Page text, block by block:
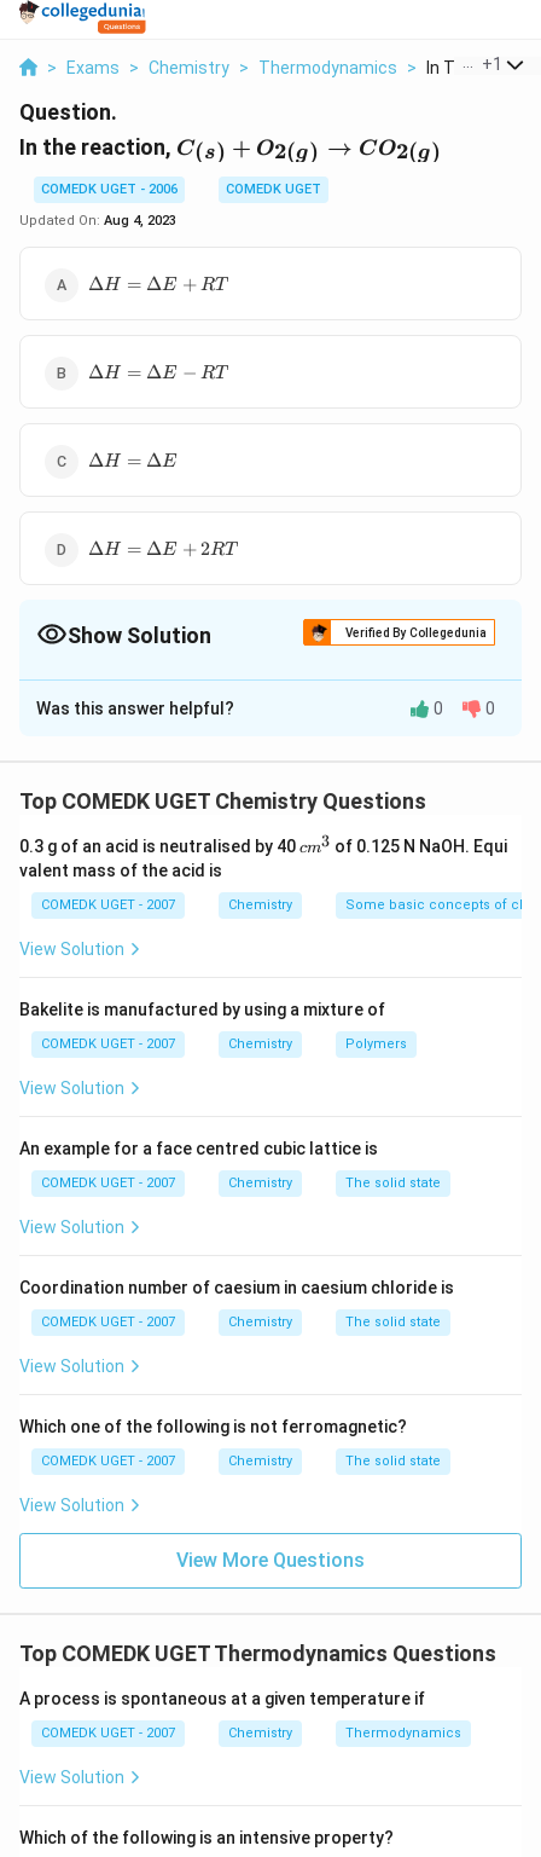
> Exams > Chemistry > Thermodynamics > In The +1
Question.
In the reaction, C_{(s)} +
O_{2(g)}
\to
C(s) + O2(g) → CO2(g)
COMEDK UGET - 2006
COMEDK UGET
Updated On: Aug 4, 2023
\Delta
RT
ΔH = ΔE + RT
\Delta
RT
ΔH = ΔE − RT
\Delta
ΔH = ΔE
\Delta
2RT
ΔH = ΔE +2RT
Show Solution Verified By Collegedunia
The Correct Option isC
Solution and Explanation
O_{2(g)}
\to
CO_{2(g)}
\Delta
H =
\Delta
E + P
\Delta
Δ H = ΔE + PΔ V or\Delta
\Delta
+\Delta
ΔH = ΔE +Δn
\Delta
n_g =
1 - 1
=0
Δ
H =
E
Δ
Download Solution in PDF
Was this answer helpful? 0 0
Top COMEDK UGET Chemistry Questions
0.3 g of an acid is neutralised by 40c
3
cm3 of 0.125 N NaOH. Equi
valent mass of the acid is
COMEDK UGET - 2007 Chemistry Some basic concepts of
View Solution
Bakelite is manufactured by using a mixture of
COMEDK UGET - 2007 Chemistry Polymers
View Solution
An example for a face centred cubic lattice is
COMEDK UGET - 2007 Chemistry The solid state
View Solution
Coordination number of caesium in caesium chloride is
COMEDK UGET - 2007 Chemistry The solid state
View Solution
Which one of the following is not ferromagnetic?
COMEDK UGET - 2007 Chemistry The solid state
View Solution
View More Questions
Top COMEDK UGET Thermodynamics Questions
A process is spontaneous at a given temperature if
COMEDK UGET - 2007 Chemistry Thermodynamics
View Solution
Which of the following is an intensive property?